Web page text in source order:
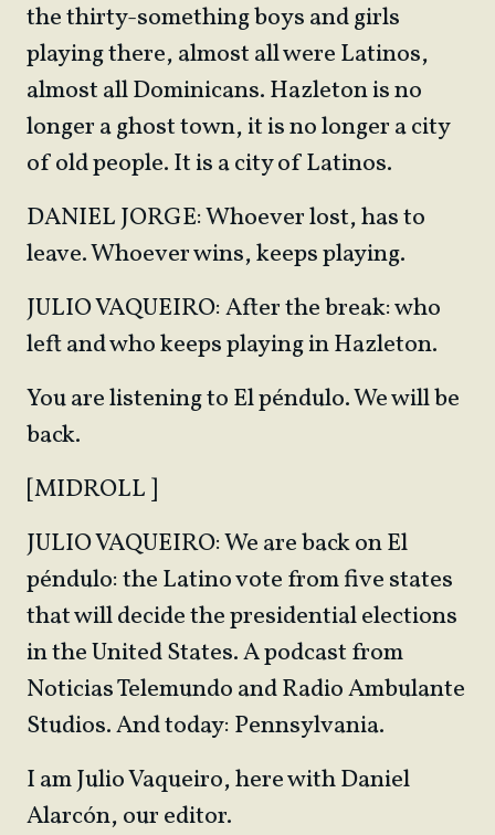
the thirty-something boys and girls
playing there, almost all were Latinos,
almost all Dominicans. Hazleton is no
longer a ghost town, it is no longer a city
of old people. It is a city of Latinos.
DANIEL JORGE: Whoever lost, has to
leave. Whoever wins, keeps playing.
JULIO VAQUEIRO: After the break: who
left and who keeps playing in Hazleton.
You are listening to El péndulo. We will be
back.
[MIDROLL ]
JULIO VAQUEIRO: We are back on El
péndulo: the Latino vote from five states
that will decide the presidential elections
in the United States. A podcast from
Noticias Telemundo and Radio Ambulante
Studios. And today: Pennsylvania.
I am Julio Vaqueiro, here with Daniel
Alarcón, our editor.